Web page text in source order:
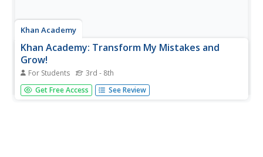
Khan Academy
Khan Academy: Transform My Mistakes and
Grow!
For Students 3rd - 8th
To come up with a plan on how to transform our
mistakes into opportunities to grow our brains, this article
Get Free Access See Review